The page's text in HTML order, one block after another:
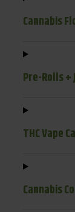
Cannabis
Pre-Rolls
THC Vape
Cannabis